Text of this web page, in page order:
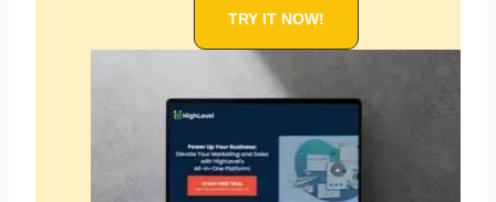
TRY IT NOW!